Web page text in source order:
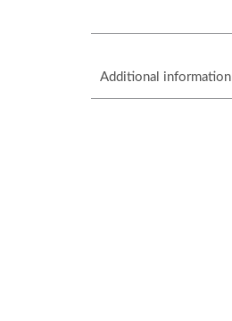
Additional information